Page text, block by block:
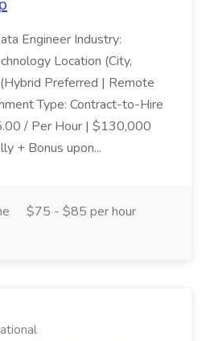
Engineer Industry:
Location (City,
Preferred | Remote
Type: Contract-to-Hire
/ Per Hour | $130,000
+ Bonus upon...
$75 - $85 per hour